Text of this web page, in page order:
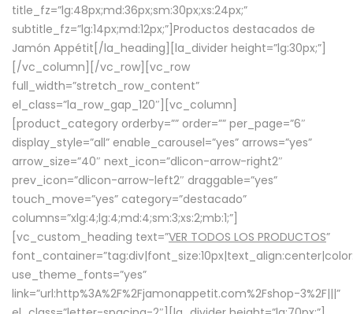
title_fz=”lg:48px;md:36px;sm:30px;xs:24px;”
subtitle_fz=”lg:14px;md:12px;”]Productos destacados de
Jamón Appétit[/la_heading][la_divider height=”lg:30px;”]
[/vc_column][/vc_row][vc_row
full_width=”stretch_row_content”
el_class=”la_row_gap_120″][vc_column]
[product_category orderby=”” order=”” per_page=”6″
display_style=”all” enable_carousel=”yes” arrows=”yes”
arrow_size=”40″ next_icon=”dlicon-arrow-right2″
prev_icon=”dlicon-arrow-left2″ draggable=”yes”
touch_move=”yes” category=”destacado”
columns=”xlg:4;lg:4;md:4;sm:3;xs:2;mb:1;”]
[vc_custom_heading text=”VER TODOS LOS PRODUCTOS”
use_theme_fonts=”yes”
link=”url:http%3A%2F%2Fjamonappetit.com%2Fshop-3%2F|||”